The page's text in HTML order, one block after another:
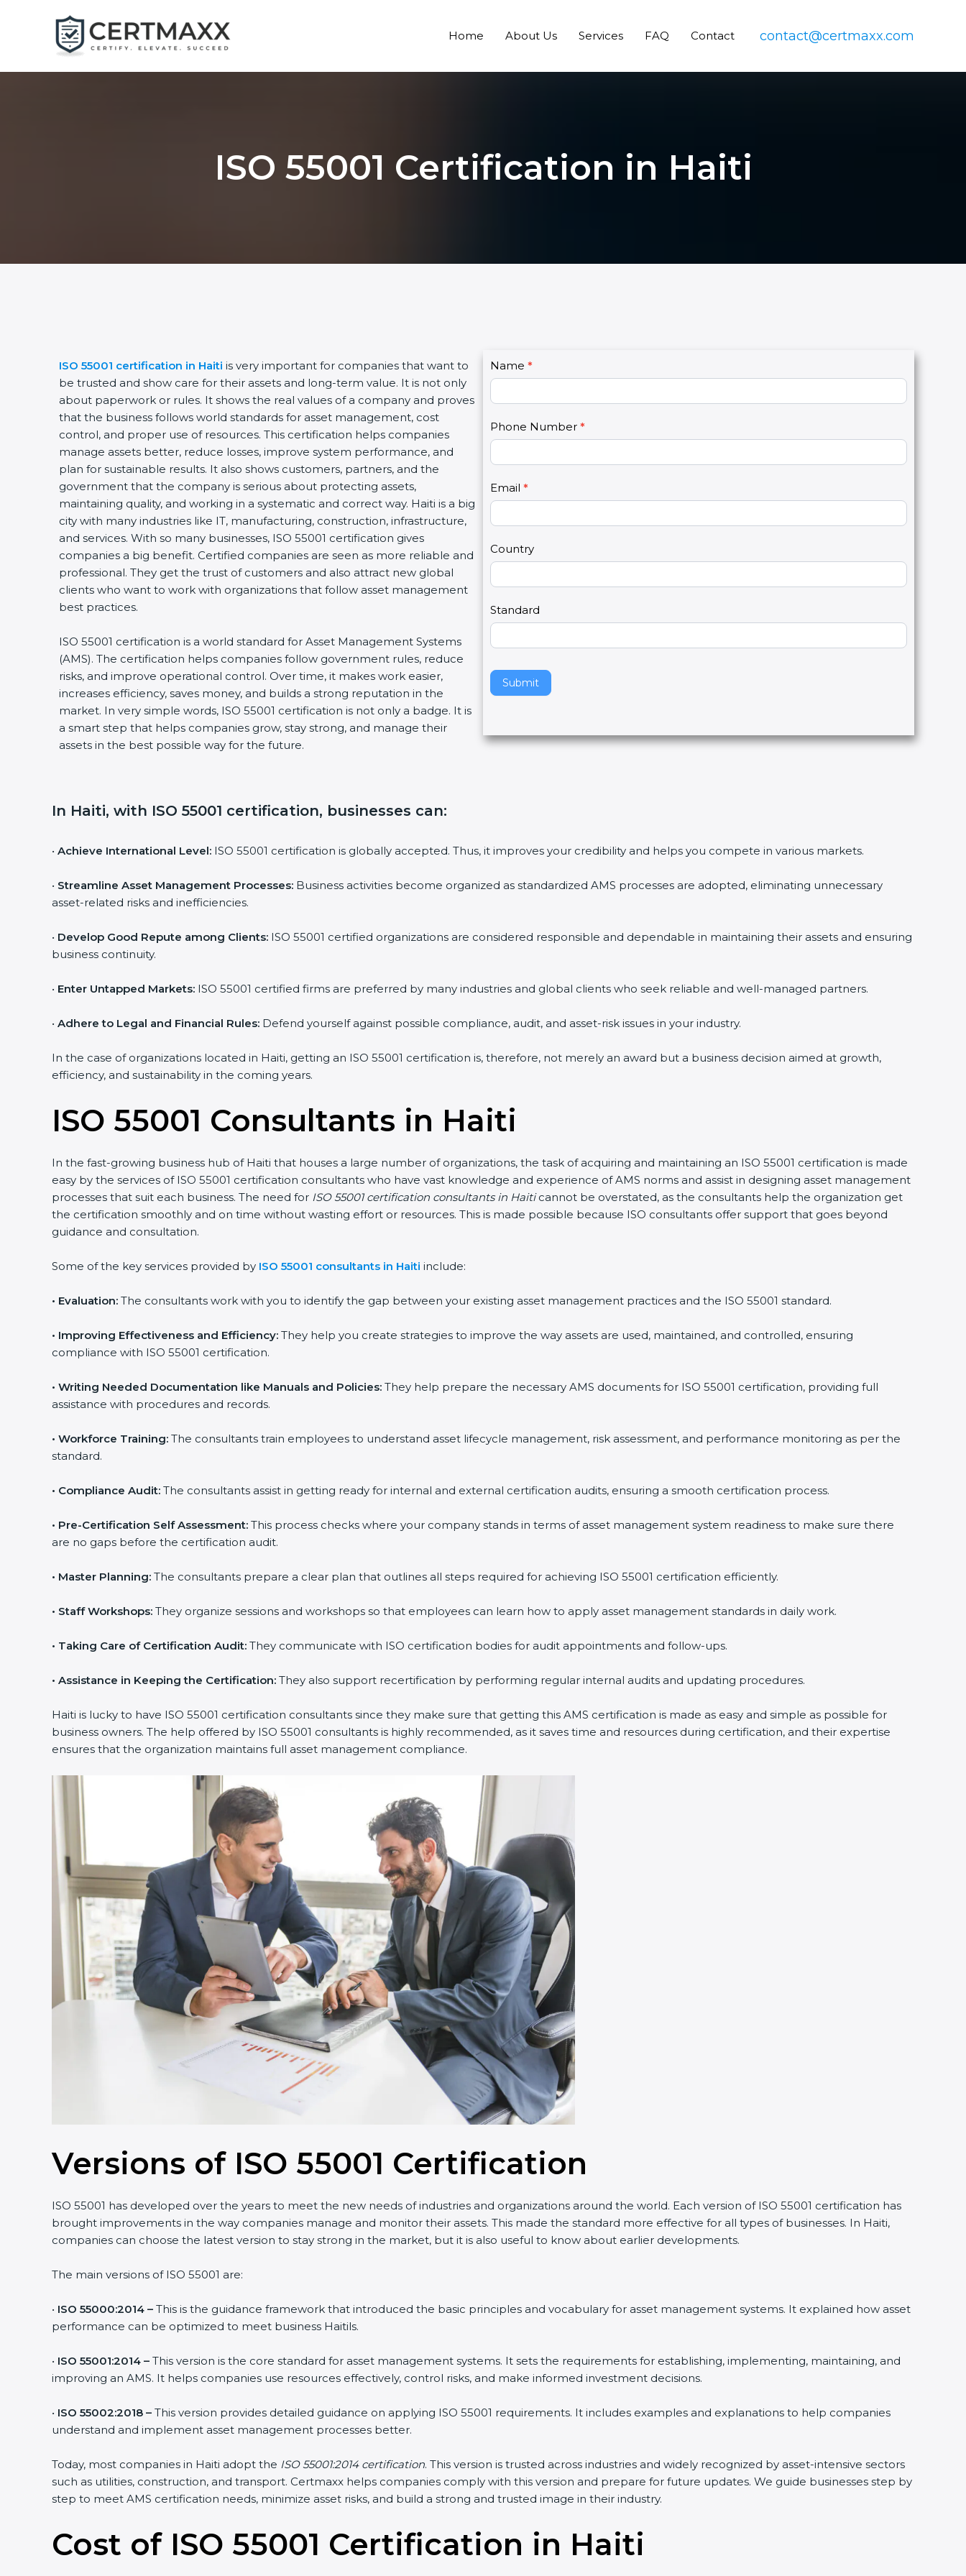
Home About Us Services FAQ Contact contact@certmaxx.com
ISO 55001 Certification in Haiti
ISO 55001 certification in Haiti is very important for companies that want to
be trusted and show care for their assets and long-term value. It is not only
about paperwork or rules. It shows the real values of a company and proves
that the business follows world standards for asset management, cost
control, and proper use of resources. This certification helps companies
manage assets better, reduce losses, improve system performance, and
plan for sustainable results. It also shows customers, partners, and the
government that the company is serious about protecting assets,
maintaining quality, and working in a systematic and correct way. Haiti is a big
city with many industries like IT, manufacturing, construction, infrastructure,
and services. With so many businesses, ISO 55001 certification gives
companies a big benefit. Certified companies are seen as more reliable and
professional. They get the trust of customers and also attract new global
clients who want to work with organizations that follow asset management
best practices.
ISO 55001 certification is a world standard for Asset Management Systems
(AMS). The certification helps companies follow government rules, reduce
risks, and improve operational control. Over time, it makes work easier,
increases efficiency, saves money, and builds a strong reputation in the
market. In very simple words, ISO 55001 certification is not only a badge. It is
a smart step that helps companies grow, stay strong, and manage their
assets in the best possible way for the future.
C
o
n
a
t
U
s
2
Name *
Phone Number *
Email *
Country
Standard
Submit
I
f
y
u
r
e
h
u
a
,
l
e
a
e
t
s
b
a
.
In Haiti, with ISO 55001 certification, businesses can:
• Achieve International Level: ISO 55001 certification is globally accepted. Thus, it improves your credibility and helps you compete in various markets.
• Streamline Asset Management Processes: Business activities become organized as standardized AMS processes are adopted, eliminating unnecessary
asset-related risks and inefficiencies.
• Develop Good Repute among Clients: ISO 55001 certified organizations are considered responsible and dependable in maintaining their assets and ensuring
business continuity.
• Enter Untapped Markets: ISO 55001 certified firms are preferred by many industries and global clients who seek reliable and well-managed partners.
• Adhere to Legal and Financial Rules: Defend yourself against possible compliance, audit, and asset-risk issues in your industry.
In the case of organizations located in Haiti, getting an ISO 55001 certification is, therefore, not merely an award but a business decision aimed at growth,
efficiency, and sustainability in the coming years.
ISO 55001 Consultants in Haiti
In the fast-growing business hub of Haiti that houses a large number of organizations, the task of acquiring and maintaining an ISO 55001 certification is made
easy by the services of ISO 55001 certification consultants who have vast knowledge and experience of AMS norms and assist in designing asset management
processes that suit each business. The need for ISO 55001 certification consultants in Haiticannot be overstated, as the consultants help the organization get
the certification smoothly and on time without wasting effort or resources. This is made possible because ISO consultants offer support that goes beyond
guidance and consultation.
Some of the key services provided by ISO 55001 consultants in Haiti include:
• Evaluation: The consultants work with you to identify the gap between your existing asset management practices and the ISO 55001 standard.
• Improving Effectiveness and Efficiency: They help you create strategies to improve the way assets are used, maintained, and controlled, ensuring
compliance with ISO 55001 certification.
• Writing Needed Documentation like Manuals and Policies: They help prepare the necessary AMS documents for ISO 55001 certification, providing full
assistance with procedures and records.
• Workforce Training: The consultants train employees to understand asset lifecycle management, risk assessment, and performance monitoring as per the
standard.
• Compliance Audit: The consultants assist in getting ready for internal and external certification audits, ensuring a smooth certification process.
• Pre-Certification Self Assessment: This process checks where your company stands in terms of asset management system readiness to make sure there
are no gaps before the certification audit.
• Master Planning: The consultants prepare a clear plan that outlines all steps required for achieving ISO 55001 certification efficiently.
• Staff Workshops: They organize sessions and workshops so that employees can learn how to apply asset management standards in daily work.
• Taking Care of Certification Audit: They communicate with ISO certification bodies for audit appointments and follow-ups.
• Assistance in Keeping the Certification: They also support recertification by performing regular internal audits and updating procedures.
Haiti is lucky to have ISO 55001 certification consultants since they make sure that getting this AMS certification is made as easy and simple as possible for
business owners. The help offered by ISO 55001 consultants is highly recommended, as it saves time and resources during certification, and their expertise
ensures that the organization maintains full asset management compliance.
Versions of ISO 55001 Certification
ISO 55001 has developed over the years to meet the new needs of industries and organizations around the world. Each version of ISO 55001 certification has
brought improvements in the way companies manage and monitor their assets. This made the standard more effective for all types of businesses. In Haiti,
companies can choose the latest version to stay strong in the market, but it is also useful to know about earlier developments.
The main versions of ISO 55001 are:
• ISO 55000:2014 – This is the guidance framework that introduced the basic principles and vocabulary for asset management systems. It explained how asset
performance can be optimized to meet business Haitils.
• ISO 55001:2014 – This version is the core standard for asset management systems. It sets the requirements for establishing, implementing, maintaining, and
improving an AMS. It helps companies use resources effectively, control risks, and make informed investment decisions.
• ISO 55002:2018 – This version provides detailed guidance on applying ISO 55001 requirements. It includes examples and explanations to help companies
understand and implement asset management processes better.
Today, most companies in Haiti adopt the ISO 55001:2014 certification. This version is trusted across industries and widely recognized by asset-intensive sectors
such as utilities, construction, and transport. Certmaxx helps companies comply with this version and prepare for future updates. We guide businesses step by
step to meet AMS certification needs, minimize asset risks, and build a strong and trusted image in their industry.
Cost of ISO 55001 Certification in Haiti